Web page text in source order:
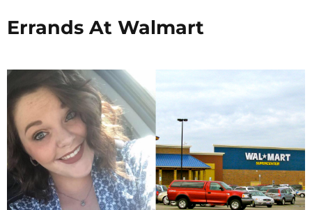
Errands At Walmart